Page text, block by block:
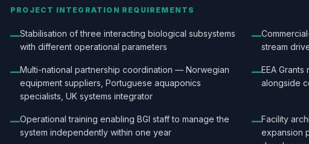
PROJECT INTEGRATION REQUIREMENTS
—Stabilisation of three interacting biological subsystems
with different operational parameters
—
stream
—Multi-national partnership coordination — Norwegian
equipment suppliers, Portuguese aquaponics
specialists, UK systems integrator
—EEA
alongside
—Operational training enabling BGI staff to manage the
system independently within one year
—Facility
expansion